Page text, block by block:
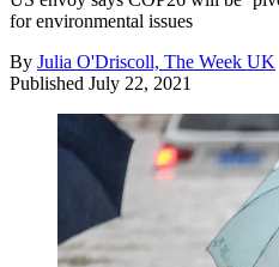
for environmental issues
By Julia O'Driscoll, The Week UK
Published July 22, 2021